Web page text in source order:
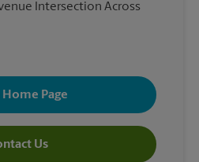
Intersection Across
Page
Us